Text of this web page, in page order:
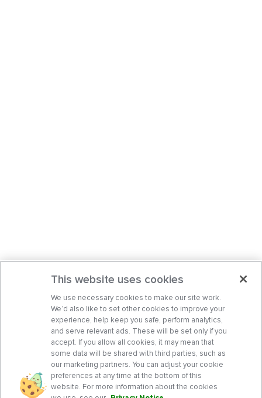
This website uses cookies
We use necessary cookies to make our site work.
We’d also like to set other cookies to improve your
experience, help keep you safe, perform analytics,
and serve relevant ads. These will be set only if you
accept. If you allow all cookies, it may mean that
some data will be shared with third parties, such as
our marketing partners. You can adjust your cookie
preferences at any time at the bottom of this
website. For more information about the cookies